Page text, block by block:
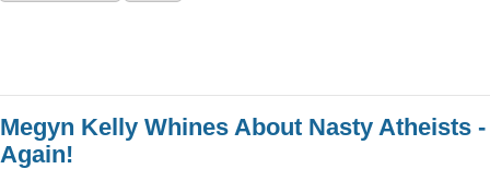
Megyn Kelly Whines About Nasty Atheists -
Again!